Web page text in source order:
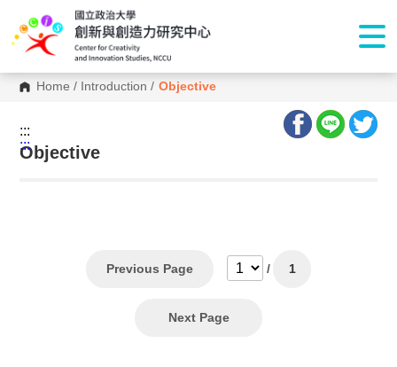
Home / Introduction / Objective
:::
:::
Objective
Previous Page / 1
Next Page